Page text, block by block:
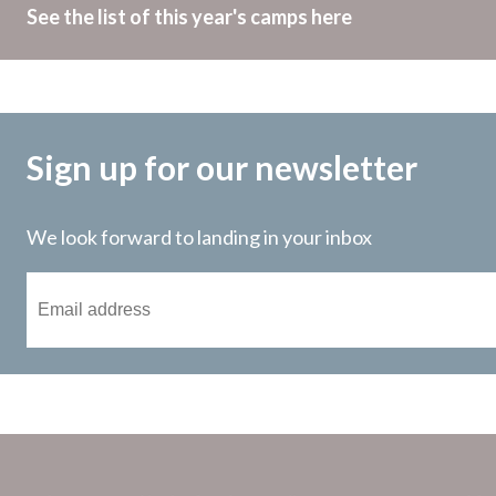
See the list of this year's camps here
Sign up for our newsletter
We look forward to landing in your inbox